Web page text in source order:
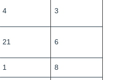
4 3
21 6
1 8